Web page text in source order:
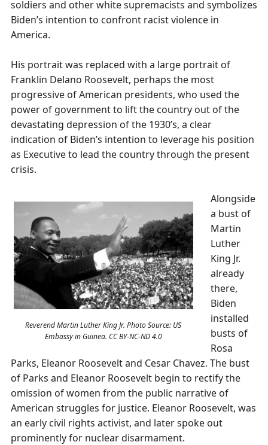
soldiers and other white supremacists and symbolizes
Biden’s intention to confront racist violence in
America.
His portrait was replaced with a large portrait of
Franklin Delano Roosevelt, perhaps the most
progressive of American presidents, who used the
power of government to lift the country out of the
devastating depression of the 1930’s, a clear
indication of Biden’s intention to leverage his position
as Executive to lead the country through the present
crisis.
Reverend Martin Luther King Jr. Photo Source: US
Embassy in Guinea. CC BY-NC-ND 4.0
Alongside
a bust of
Martin
Luther
King Jr.
already
there,
Biden
installed
busts of
Rosa
Parks, Eleanor Roosevelt and Cesar Chavez. The bust
of Parks and Eleanor Roosevelt begin to rectify the
omission of women from the public narrative of
American struggles for justice. Eleanor Roosevelt, was
an early civil rights activist, and later spoke out
prominently for nuclear disarmament.